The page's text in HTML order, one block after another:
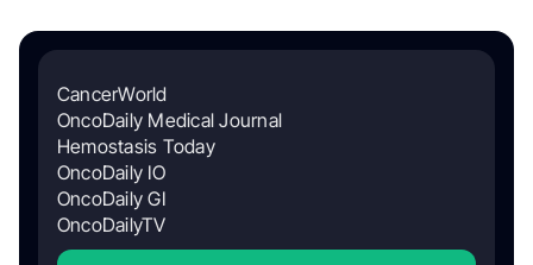
CancerWorld
OncoDaily Medical Journal
Hemostasis Today
OncoDaily IO
OncoDaily GI
OncoDailyTV